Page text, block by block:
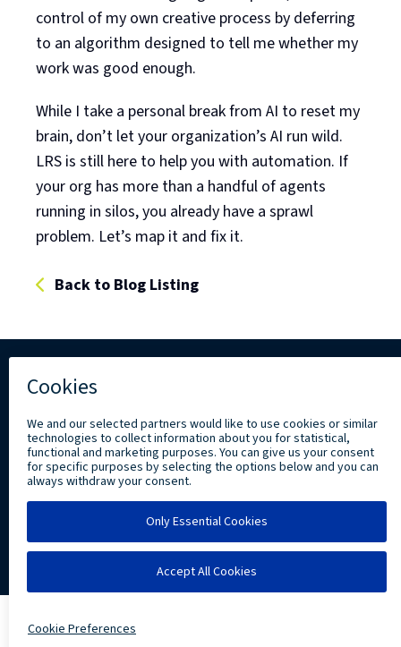
control of my own creative process by deferring
to an algorithm designed to tell me whether my
work was good enough.
While I take a personal break from AI to reset my
brain, don’t let your organization’s AI run wild.
LRS is still here to help you with automation. If
your org has more than a handful of agents
running in silos, you already have a sprawl
problem. Let’s map it and fix it.
Back to Blog Listing
Copyright ©
Rights Reserved.
Privacy
Community Involvement
LRS IT Solutions linkedin account